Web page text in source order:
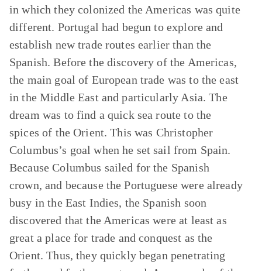
in which they colonized the Americas was quite
different. Portugal had begun to explore and
establish new trade routes earlier than the
Spanish. Before the discovery of the Americas,
the main goal of European trade was to the east
in the Middle East and particularly Asia. The
dream was to find a quick sea route to the
spices of the Orient. This was Christopher
Columbus’s goal when he set sail from Spain.
Because Columbus sailed for the Spanish
crown, and because the Portuguese were already
busy in the East Indies, the Spanish soon
discovered that the Americas were at least as
great a place for trade and conquest as the
Orient. Thus, they quickly began penetrating